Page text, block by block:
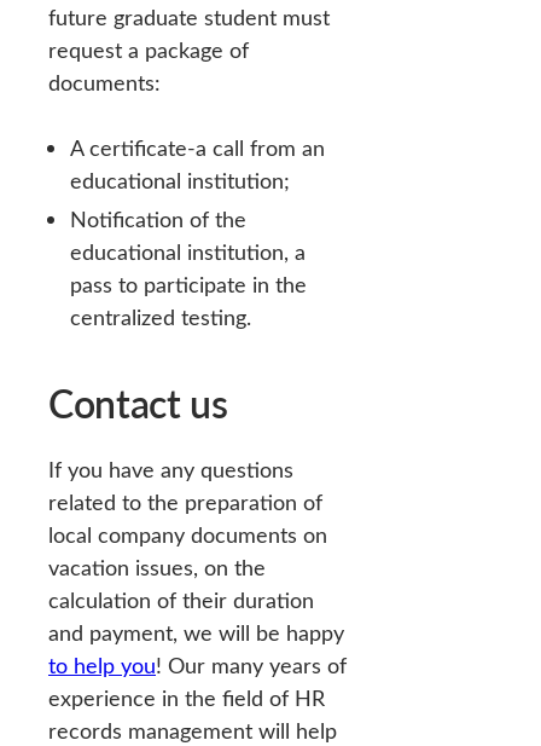
future graduate student must
request a package of
documents:
A certificate-a call from an
educational institution;
Notification of the
educational institution, a
pass to participate in the
centralized testing.
Contact us
If you have any questions
related to the preparation of
local company documents on
vacation issues, on the
calculation of their duration
and payment, we will be happy
to help you! Our many years of
experience in the field of HR
records management will help